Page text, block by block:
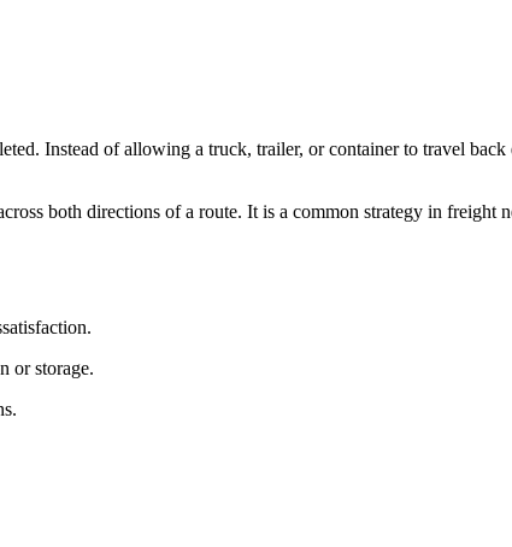
Instead of allowing a truck, trailer, or container to travel back
both directions of a route. It is a common strategy in freight
or storage.